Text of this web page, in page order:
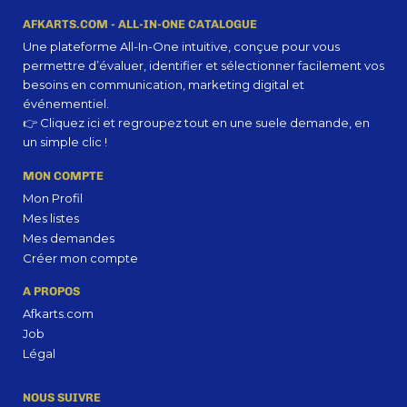
AFKARTS.COM - ALL-IN-ONE CATALOGUE
Une plateforme All-In-One intuitive, conçue pour vous
permettre d’évaluer, identifier et sélectionner facilement vos
besoins en communication, marketing digital et
événementiel.
👉 Cliquez ici et regroupez tout en une suele demande, en
un simple clic !
MON COMPTE
Mon Profil
Mes listes
Mes demandes
Créer mon compte
A PROPOS
Afkarts.com
Job
Légal
NOUS SUIVRE